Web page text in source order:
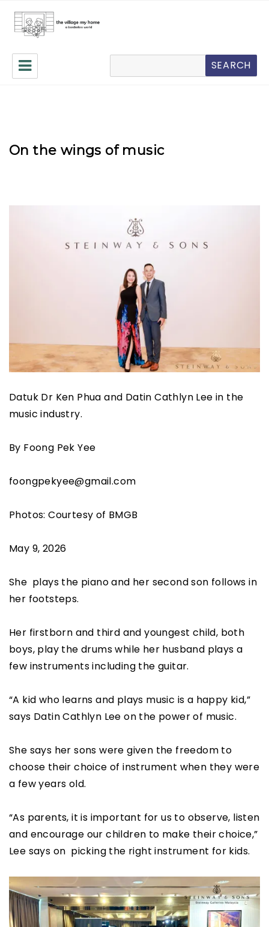
SEARCH
On the wings of music
Datuk Dr Ken Phua and Datin Cathlyn Lee in the
music industry.
By Foong Pek Yee
foongpekyee@gmail.com
Photos: Courtesy of BMGB
May 9, 2026
She plays the piano and her second son follows in
her footsteps.
Her firstborn and third and youngest child, both
boys, play the drums while her husband plays a
few instruments including the guitar.
“A kid who learns and plays music is a happy kid,”
says Datin Cathlyn Lee on the power of music.
She says her sons were given the freedom to
choose their choice of instrument when they were
a few years old.
“As parents, it is important for us to observe, listen
and encourage our children to make their choice,”
Lee says on picking the right instrument for kids.